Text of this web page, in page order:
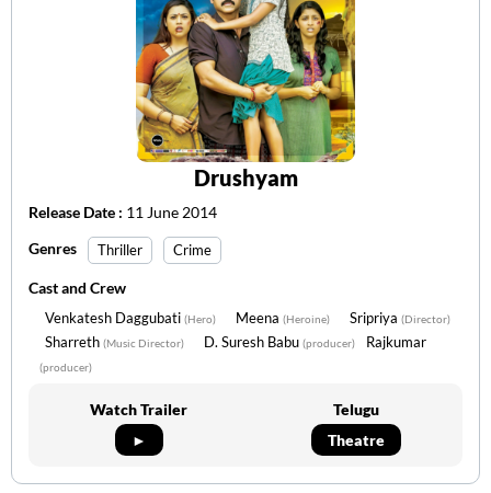
Drushyam
Release Date : 11 June 2014
Genres
Thriller Crime
Cast and Crew
Venkatesh Daggubati (Hero) Meena (Heroine) Sripriya (Director)
Sharreth (Music Director) D. Suresh Babu (producer) Rajkumar
(producer)
Watch Trailer
►
Telugu
Theatre